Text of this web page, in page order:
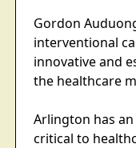
Gordon
interventional
innovative and
the healthcare
Arlington has
critical to